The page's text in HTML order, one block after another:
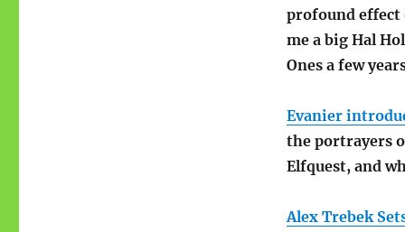
profound effect
me a big Hal
Ones a few
Evanier
the portrayers
Elfquest, and
Alex Trebek